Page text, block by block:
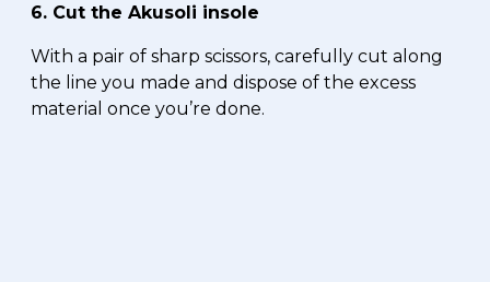
6. Cut the Akusoli insole
With a pair of sharp scissors, carefully cut along
the line you made and dispose of the excess
material once you’re done.